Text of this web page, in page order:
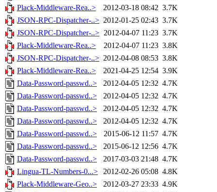
Plack-Middleware-Rea..>
2012-03-18 08:42 3.7K
JSON-RPC-Dispatcher-..> 2012-01-25 02:43 3.7K
JSON-RPC-Dispatcher-..> 2012-04-07 11:23 3.7K
Plack-Middleware-Rea..>
2012-04-07 11:23 3.8K
JSON-RPC-Dispatcher-..> 2012-04-08 08:53 3.8K
Plack-Middleware-Rea..>
2021-04-25 12:54 3.9K
Data-Password-passwd..>
2012-04-05 12:32 4.7K
Data-Password-passwd..>
2012-04-05 12:32 4.7K
Data-Password-passwd..>
2012-04-05 12:32 4.7K
Data-Password-passwd..>
2012-04-05 12:32 4.7K
Data-Password-passwd..>
2015-06-12 11:57 4.7K
Data-Password-passwd..>
2015-06-12 12:56 4.7K
Data-Password-passwd..>
2017-03-03 21:48 4.7K
Lingua-TL-Numbers-0...>
2012-02-26 05:08 4.8K
Plack-Middleware-Geo..>
2012-03-27 23:33 4.9K